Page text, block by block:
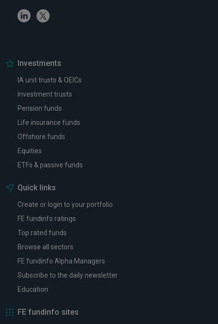
LinkedinTwitter
Investments
IA unit trusts & OEICs
Investment trusts
Pension funds
Life insurance funds
Offshore funds
Equities
ETFs & passive funds
Quick links
Create or login to your portfolio
FE fundinfo ratings
Top rated funds
Browse all sectors
FE fundinfo Alpha Managers
Subscribe to the daily newsletter
Education
FE fundinfo sites